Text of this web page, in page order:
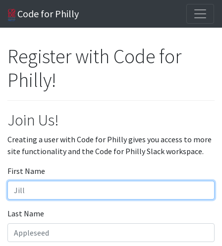
Code for Philly
Register with Code for
Philly!
Join Us!
Creating a user with Code for Philly gives you access to more
site functionality and the Code for Philly Slack workspace.
First Name
Last Name